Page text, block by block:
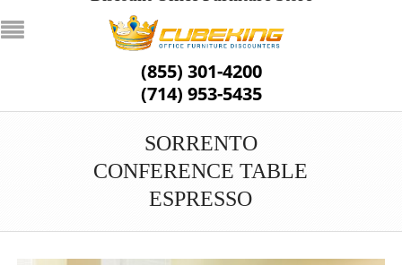
(855) 301-4200
(714) 953-5435
SORRENTO
CONFERENCE TABLE
ESPRESSO